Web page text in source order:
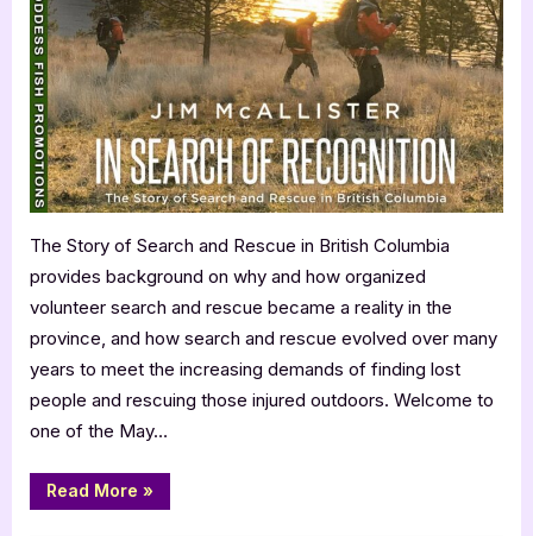
Recognition
by
Jim
McAllister
The Story of Search and Rescue in British Columbia
provides background on why and how organized
volunteer search and rescue became a reality in the
province, and how search and rescue evolved over many
years to meet the increasing demands of finding lost
people and rescuing those injured outdoors. Welcome to
one of the May…
Read More “In
Search
»